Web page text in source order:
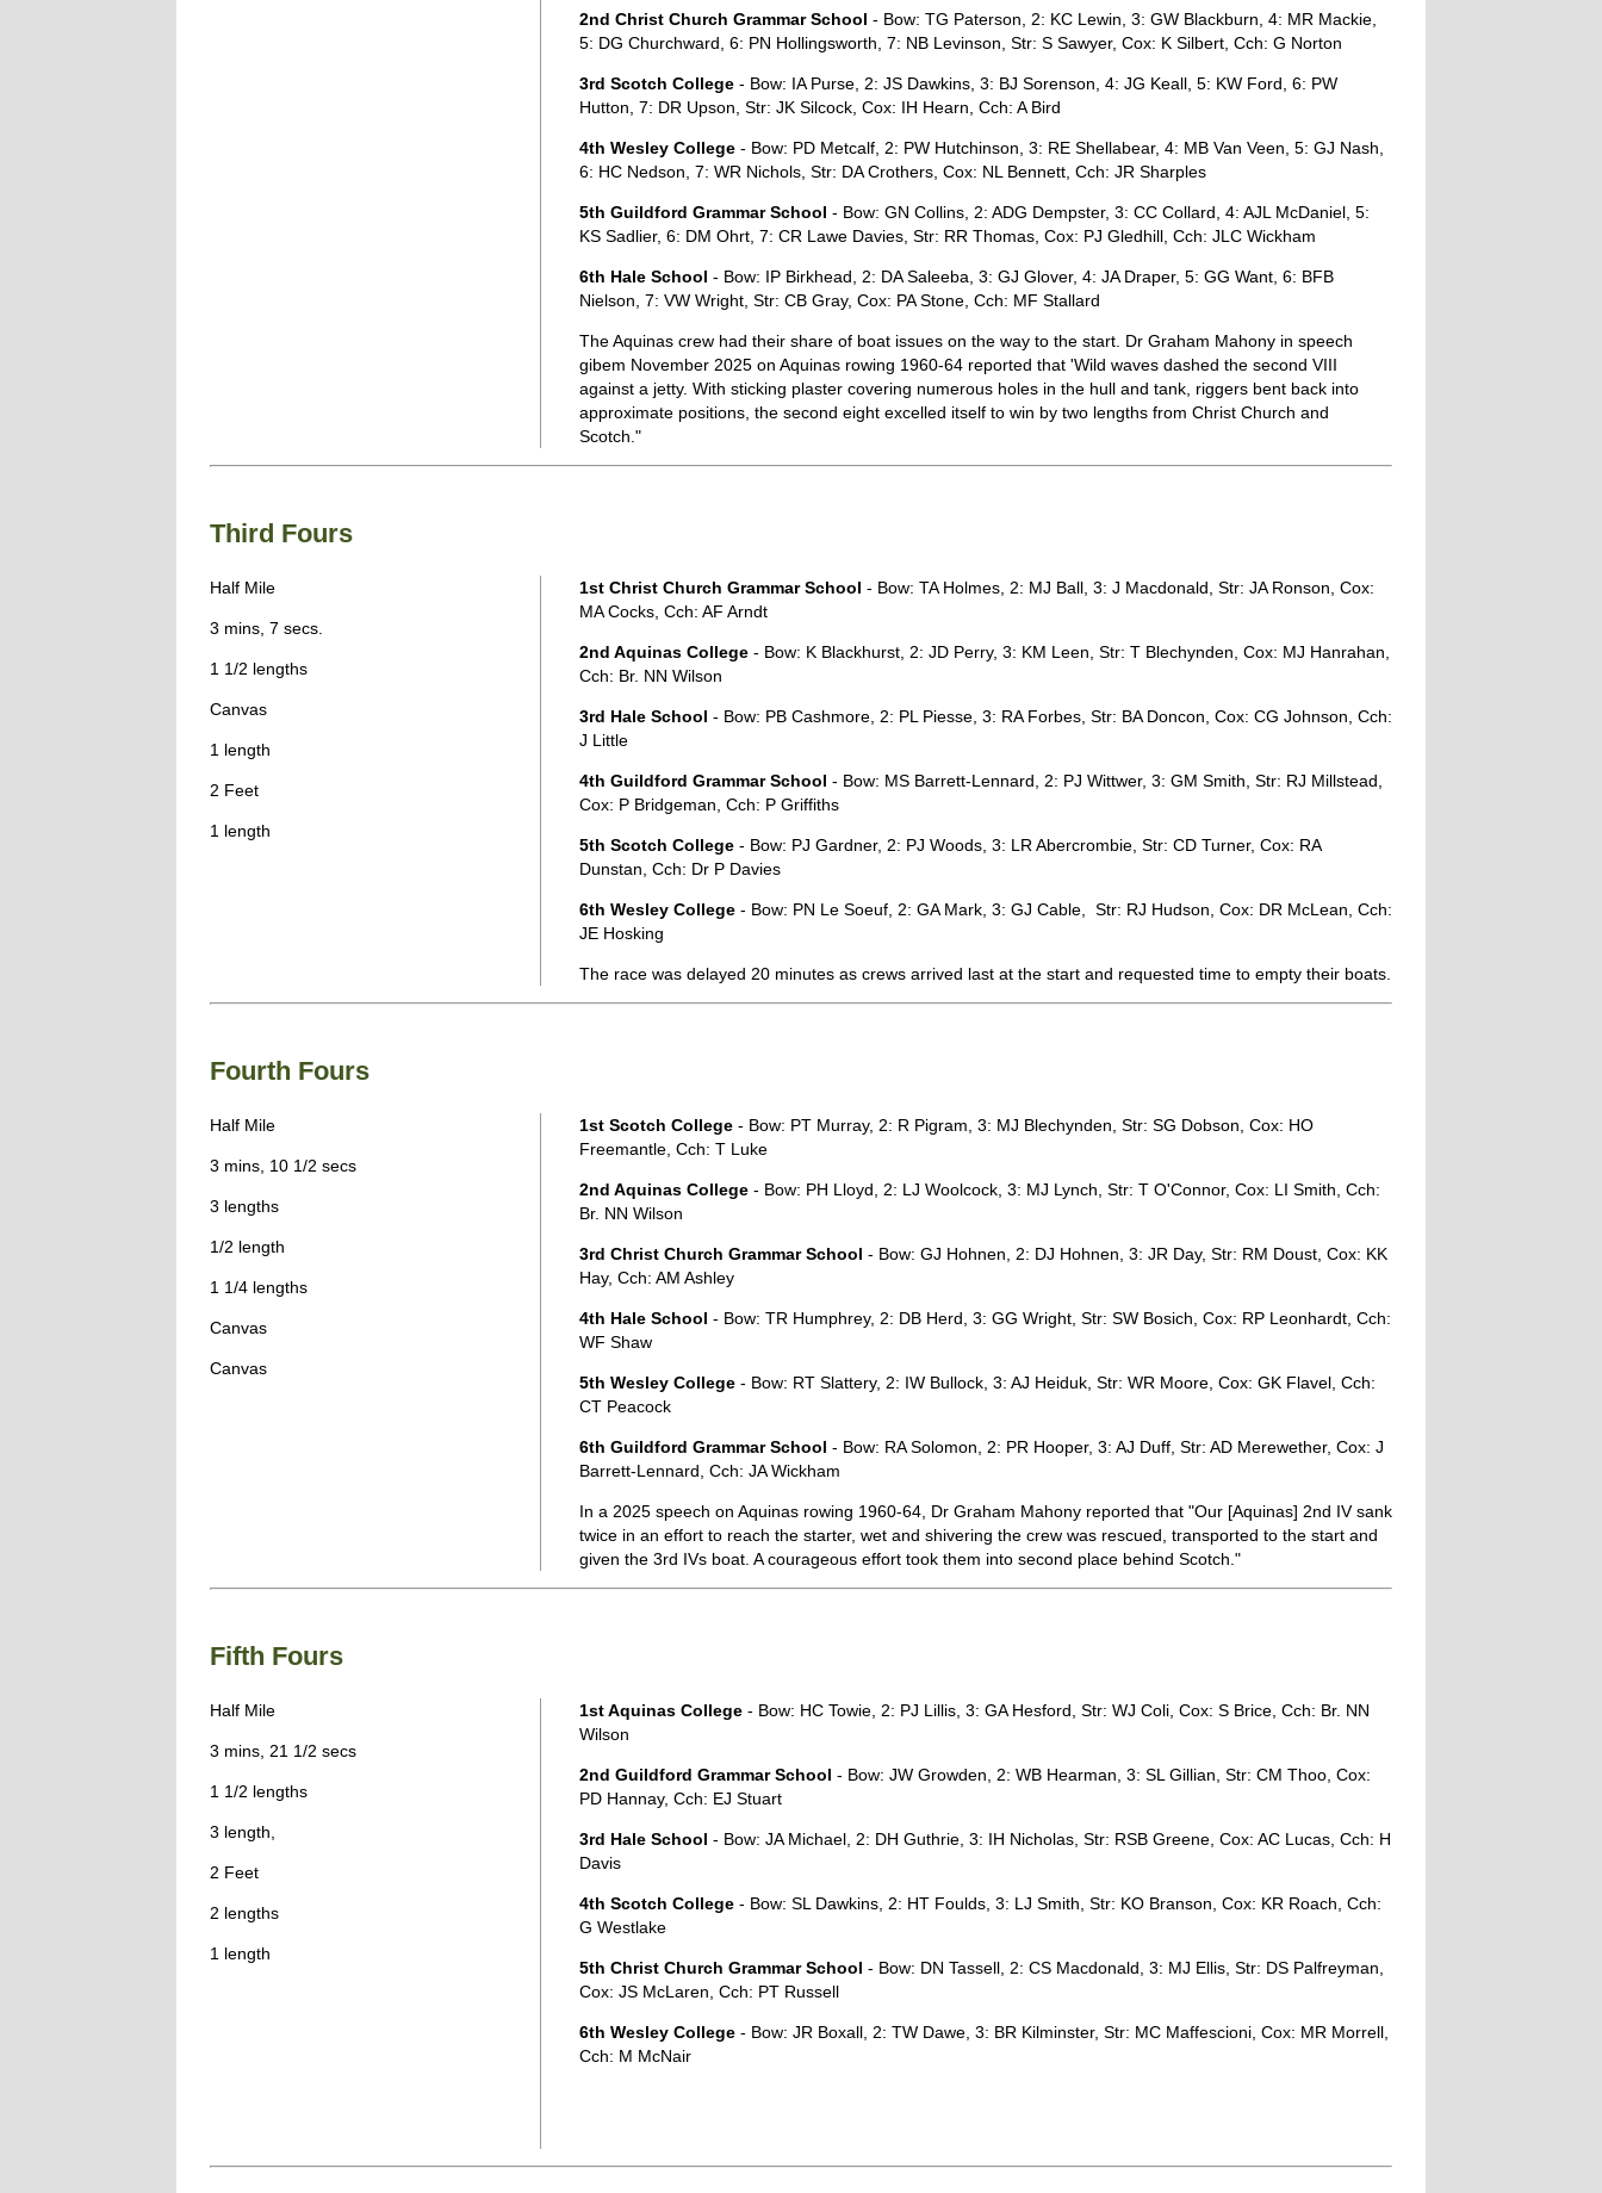
2nd Christ Church Grammar School - Bow: TG Paterson, 2: KC Lewin, 3: GW Blackburn, 4: MR Mackie,
5: DG Churchward, 6: PN Hollingsworth, 7: NB Levinson, Str: S Sawyer, Cox: K Silbert, Cch: G Norton
3rd Scotch College- Bow: IA Purse, 2: JS Dawkins, 3: BJ Sorenson, 4: JG Keall, 5: KW Ford, 6: PW
Hutton, 7: DR Upson, Str: JK Silcock, Cox: IH Hearn, Cch: A Bird
4th Wesley College- Bow: PD Metcalf, 2: PW Hutchinson, 3: RE Shellabear, 4: MB Van Veen, 5: GJ Nash,
6: HC Nedson, 7: WR Nichols, Str: DA Crothers, Cox: NL Bennett, Cch: JR Sharples
5th Guildford Grammar School - Bow: GN Collins, 2: ADG Dempster, 3: CC Collard, 4: AJL McDaniel, 5:
KS Sadlier, 6: DM Ohrt, 7: CR Lawe Davies, Str: RR Thomas, Cox: PJ Gledhill, Cch: JLC Wickham
6th Hale School - Bow: IP Birkhead, 2: DA Saleeba, 3: GJ Glover, 4: JA Draper, 5: GG Want, 6: BFB
Nielson, 7: VW Wright, Str: CB Gray, Cox: PA Stone, Cch: MF Stallard
The Aquinas crew had their share of boat issues on the way to the start. Dr Graham Mahony in speech
gibem November 2025 on Aquinas rowing 1960-64 reported that 'Wild waves dashed the second VIII
against a jetty. With sticking plaster covering numerous holes in the hull and tank, riggers bent back into
approximate positions, the second eight excelled itself to win by two lengths from Christ Church and
Scotch."
Third Fours
Half Mile
3 mins, 7 secs.
1 1/2 lengths
Canvas
1 length
2 Feet
1 length
1st Christ Church Grammar School - Bow: TA Holmes, 2: MJ Ball, 3: J Macdonald, Str: JA Ronson, Cox:
MA Cocks, Cch: AF Arndt
2nd Aquinas College- Bow: K Blackhurst, 2: JD Perry, 3: KM Leen, Str: T Blechynden, Cox: MJ Hanrahan,
Cch: Br. NN Wilson
3rd Hale School - Bow: PB Cashmore, 2: PL Piesse, 3: RA Forbes, Str: BA Doncon, Cox: CG Johnson, Cch:
J Little
4th Guildford Grammar School - Bow: MS Barrett-Lennard, 2: PJ Wittwer, 3: GM Smith, Str: RJ Millstead,
Cox: P Bridgeman, Cch: P Griffiths
5th Scotch College- Bow: PJ Gardner, 2: PJ Woods, 3: LR Abercrombie, Str: CD Turner, Cox: RA
Dunstan, Cch: Dr P Davies
6th Wesley College- Bow: PN Le Soeuf, 2: GA Mark, 3: GJ Cable, Str: RJ Hudson, Cox: DR McLean, Cch:
JE Hosking
The race was delayed 20 minutes as crews arrived last at the start and requested time to empty their boats.
Fourth Fours
Half Mile
3 mins, 10 1/2 secs
3 lengths
1/2 length
1 1/4 lengths
Canvas
Canvas
1st Scotch College- Bow: PT Murray, 2: R Pigram, 3: MJ Blechynden, Str: SG Dobson, Cox: HO
Freemantle, Cch: T Luke
2nd Aquinas College- Bow: PH Lloyd, 2: LJ Woolcock, 3: MJ Lynch, Str: T O'Connor, Cox: LI Smith, Cch:
Br. NN Wilson
3rd Christ Church Grammar School - Bow: GJ Hohnen, 2: DJ Hohnen, 3: JR Day, Str: RM Doust, Cox: KK
Hay, Cch: AM Ashley
4th Hale School - Bow: TR Humphrey, 2: DB Herd, 3: GG Wright, Str: SW Bosich, Cox: RP Leonhardt, Cch:
WF Shaw
5th Wesley College- Bow: RT Slattery, 2: IW Bullock, 3: AJ Heiduk, Str: WR Moore, Cox: GK Flavel, Cch:
CT Peacock
6th Guildford Grammar School - Bow: RA Solomon, 2: PR Hooper, 3: AJ Duff, Str: AD Merewether, Cox: J
Barrett-Lennard, Cch: JA Wickham
In a 2025 speech on Aquinas rowing 1960-64, Dr Graham Mahony reported that "Our [Aquinas] 2nd IV sank
twice in an effort to reach the starter, wet and shivering the crew was rescued, transported to the start and
given the 3rd IVs boat. A courageous effort took them into second place behind Scotch."
Fifth Fours
Half Mile
3 mins, 21 1/2 secs
1 1/2 lengths
3 length,
2 Feet
2 lengths
1 length
1st Aquinas College- Bow: HC Towie, 2: PJ Lillis, 3: GA Hesford, Str: WJ Coli, Cox: S Brice, Cch: Br. NN
Wilson
2nd Guildford Grammar School - Bow: JW Growden, 2: WB Hearman, 3: SL Gillian, Str: CM Thoo, Cox:
PD Hannay, Cch: EJ Stuart
3rd Hale School - Bow: JA Michael, 2: DH Guthrie, 3: IH Nicholas, Str: RSB Greene, Cox: AC Lucas, Cch: H
Davis
4th Scotch College- Bow: SL Dawkins, 2: HT Foulds, 3: LJ Smith, Str: KO Branson, Cox: KR Roach, Cch:
G Westlake
5th Christ Church Grammar School - Bow: DN Tassell, 2: CS Macdonald, 3: MJ Ellis, Str: DS Palfreyman,
Cox: JS McLaren, Cch: PT Russell
6th Wesley College- Bow: JR Boxall, 2: TW Dawe, 3: BR Kilminster, Str: MC Maffescioni, Cox: MR Morrell,
Cch: M McNair